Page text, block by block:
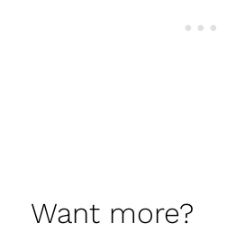
Want more?